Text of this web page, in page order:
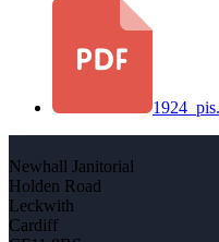
Newhall Janitorial
Holden Road
Leckwith
Cardiff